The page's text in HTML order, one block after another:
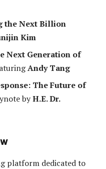
the Next Billion
Kim
Next Generation of
Andy Tang
The Future of
byH.E. Dr.
platform dedicated to